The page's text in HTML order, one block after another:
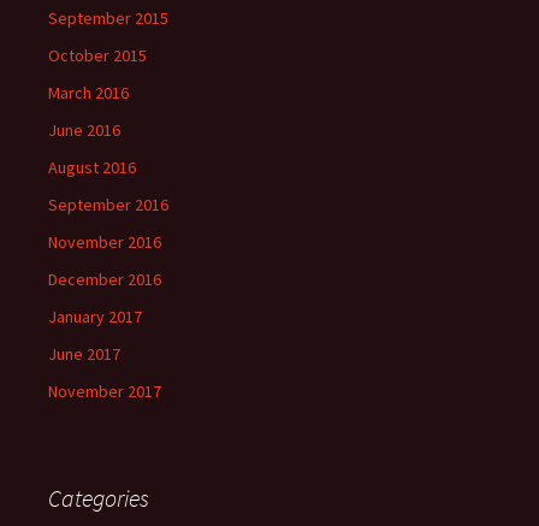
September 2015
October 2015
March 2016
June 2016
August 2016
September 2016
November 2016
December 2016
January 2017
June 2017
November 2017
Categories